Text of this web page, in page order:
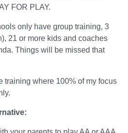
FOR PLAY.
only have group training, 3
21 or more kids and coaches
Things will be missed that
training where 100% of my focus